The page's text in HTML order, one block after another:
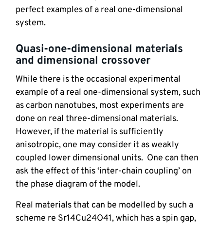
perfect examples of a real one-dimensional
system.
Quasi-one-dimensional materials
and dimensional crossover
While there is the occasional experimental
example of a real one-dimensional system, such
as carbon nanotubes, most experiments are
done on real three-dimensional materials.
However, if the material is sufficiently
anisotropic, one may consider it as weakly
coupled lower dimensional units.  One can then
ask the effect of this ‘inter-chain coupling’ on
the phase diagram of the model.
Real materials that can be modelled by such a
scheme re Sr14Cu24O41, which has a spin gap,